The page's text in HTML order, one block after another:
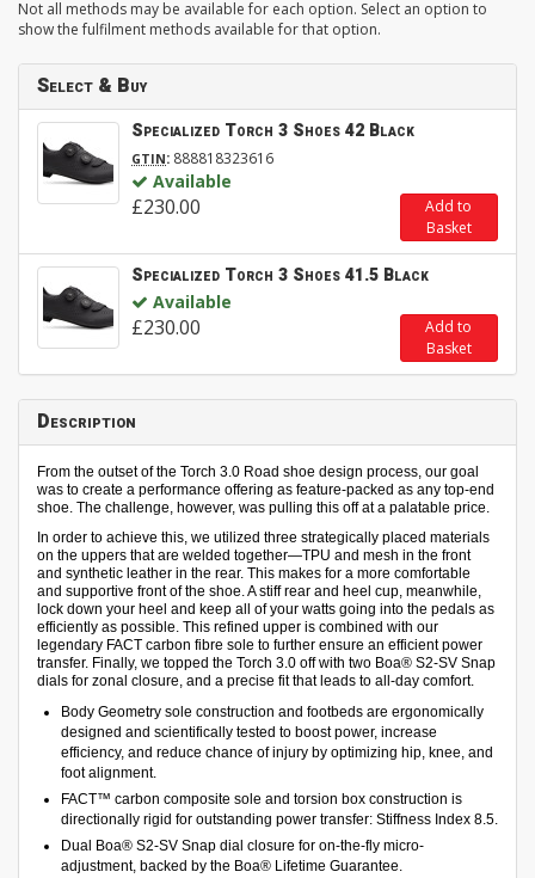
Not all methods may be available for each option. Select an option to
show the fulfilment methods available for that option.
Select & Buy
Specialized Torch 3 Shoes 42 Black
GTIN: 888818323616
Available
£230.00
Add to
Basket
Specialized Torch 3 Shoes 41.5 Black
Available
£230.00
Add to
Basket
Description
From the outset of the Torch 3.0 Road shoe design process, our goal
was to create a performance offering as feature-packed as any top-end
shoe. The challenge, however, was pulling this off at a palatable price.
In order to achieve this, we utilized three strategically placed materials
on the uppers that are welded together—TPU and mesh in the front
and synthetic leather in the rear. This makes for a more comfortable
and supportive front of the shoe. A stiff rear and heel cup, meanwhile,
lock down your heel and keep all of your watts going into the pedals as
efficiently as possible. This refined upper is combined with our
legendary FACT carbon fibre sole to further ensure an efficient power
transfer. Finally, we topped the Torch 3.0 off with two Boa® S2-SV Snap
dials for zonal closure, and a precise fit that leads to all-day comfort.
Body Geometry sole construction and footbeds are ergonomically
designed and scientifically tested to boost power, increase
efficiency, and reduce chance of injury by optimizing hip, knee, and
foot alignment.
FACT™ carbon composite sole and torsion box construction is
directionally rigid for outstanding power transfer: Stiffness Index 8.5.
Dual Boa® S2-SV Snap dial closure for on-the-fly micro-
adjustment, backed by the Boa® Lifetime Guarantee.